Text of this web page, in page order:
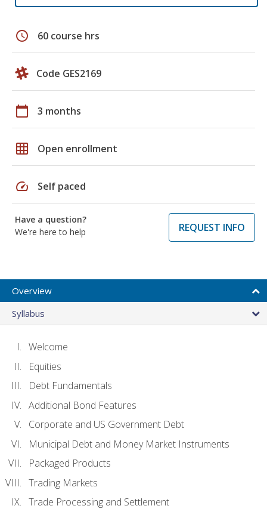
schedule 60 course hrs
Code GES2169
calendar_today 3 months
grid_on Open enrollment
speed Self paced
Have a question?
We're here to help
REQUEST INFO
Overview
Syllabus
Welcome
Equities
Debt Fundamentals
Additional Bond Features
Corporate and US Government Debt
Municipal Debt and Money Market Instruments
Packaged Products
Trading Markets
Trade Processing and Settlement